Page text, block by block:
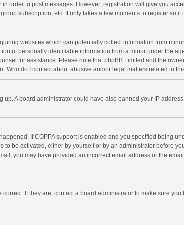
order to post messages. However; registration will give you
subscription, etc. It only takes a few moments to register so it
websites which can potentially collect information from
of personally identifiable information from a minor under the
for assistance. Please note that phpBB Limited and the
do I contact about abusive and/or legal matters related to
A board administrator could have also banned your IP
If COPPA support is enabled and you specified being
be activated, either by yourself or by an administrator before
you may have provided an incorrect email address or the
If they are, contact a board administrator to make sure